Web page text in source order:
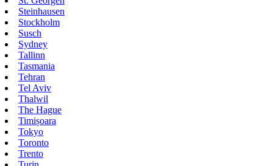
Steinhausen
Stockholm
Susch
Sydney
Tallinn
Tasmania
Tehran
Tel Aviv
Thalwil
The Hague
Timișoara
Tokyo
Toronto
Trento